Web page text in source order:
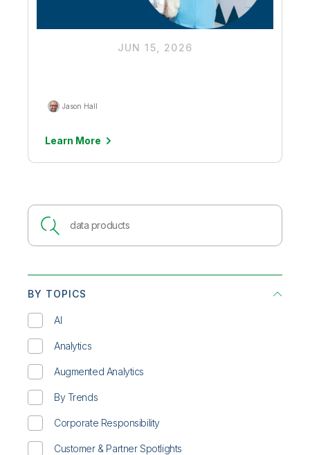
JUN 15, 2026
Jason Hall
Learn More
BY TOPICS
AI
Analytics
Augmented Analytics
By Trends
Corporate Responsibility
Customer & Partner Spotlights